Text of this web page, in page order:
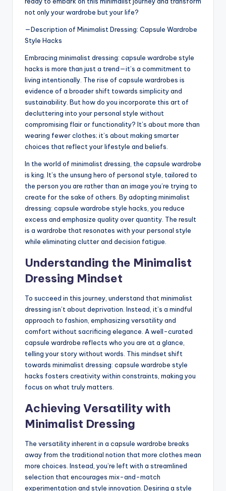
not only your wardrobe but your life?
—Description of Minimalist Dressing: Capsule Wardrobe
Style Hacks
Embracing minimalist dressing: capsule wardrobe style
hacks is more than just a trend—it’s a commitment to
living intentionally. The rise of capsule wardrobes is
evidence of a broader shift towards simplicity and
sustainability. But how do you incorporate this art of
decluttering into your personal style without
compromising flair or functionality? It’s about more than
wearing fewer clothes; it’s about making smarter
choices that reflect your lifestyle and beliefs.
In the world of minimalist dressing, the capsule wardrobe
is king. It’s the unsung hero of personal style, tailored to
the person you are rather than an image you’re trying to
create for the sake of others. By adopting minimalist
dressing: capsule wardrobe style hacks, you reduce
excess and emphasize quality over quantity. The result
is a wardrobe that resonates with your personal style
while eliminating clutter and decision fatigue.
Understanding the Minimalist
Dressing Mindset
To succeed in this journey, understand that minimalist
dressing isn’t about deprivation. Instead, it’s a mindful
approach to fashion, emphasizing versatility and
comfort without sacrificing elegance. A well-curated
capsule wardrobe reflects who you are at a glance,
telling your story without words. This mindset shift
towards minimalist dressing: capsule wardrobe style
hacks fosters creativity within constraints, making you
focus on what truly matters.
Achieving Versatility with
Minimalist Dressing
The versatility inherent in a capsule wardrobe breaks
away from the traditional notion that more clothes mean
more choices. Instead, you’re left with a streamlined
selection that encourages mix-and-match
experimentation and style innovation. Desiring a style